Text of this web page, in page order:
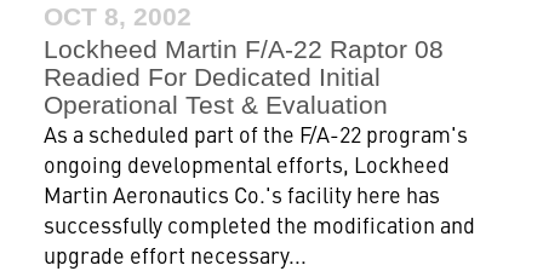
OCT 8, 2002
Lockheed Martin F/A-22 Raptor 08
Readied For Dedicated Initial
Operational Test & Evaluation
As a scheduled part of the F/A-22 program's
ongoing developmental efforts, Lockheed
Martin Aeronautics Co.'s facility here has
successfully completed the modification and
upgrade effort necessary...